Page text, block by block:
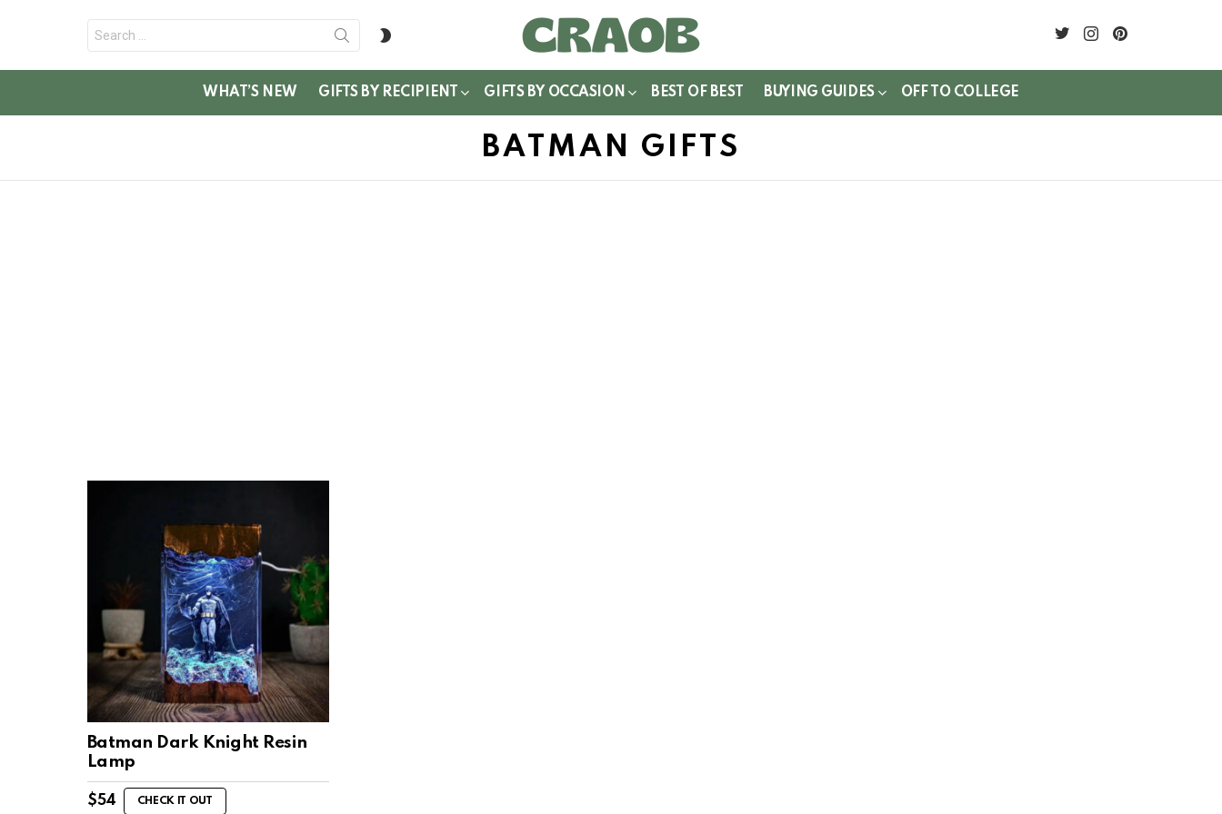
for:
twitterinstagram
WHAT’S NEW GIFTS BY RECIPIENT GIFTS BY OCCASION BEST OF BEST BUYING GUIDES OFF TO COLLEGE
BATMAN GIFTS
Batman Dark Knight Resin
Lamp
$54 CHECK IT OUT